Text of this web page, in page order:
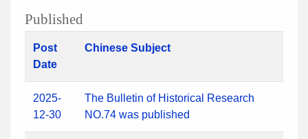
Published
Post
Date
Chinese Subject
2025-
12-30
The Bulletin of Historical Research
NO.74 was published